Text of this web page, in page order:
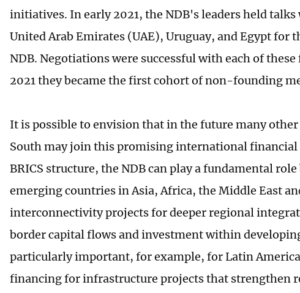
initiatives. In early 2021, the NDB's leaders held
United Arab Emirates (UAE), Uruguay, and Egypt for
NDB. Negotiations were successful with each of
2021 they became the first cohort of non-founding
It is possible to envision that in the future many
South may join this promising international
BRICS structure, the NDB can play a fundamental
emerging countries in Asia, Africa, the Middle East
interconnectivity projects for deeper regional
border capital flows and investment within
particularly important, for example, for Latin
financing for infrastructure projects that strengthen